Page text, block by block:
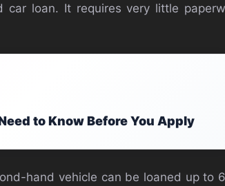
loan. It requires very little
to Know Before You Apply
hand vehicle can be loaned up to